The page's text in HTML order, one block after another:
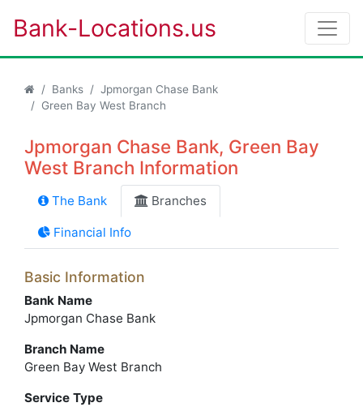
Bank-Locations.us
Banks
Jpmorgan Chase Bank
Green Bay West Branch
Jpmorgan Chase Bank, Green Bay
West Branch Information
The Bank Branches
Financial Info
Basic Information
Bank Name
Jpmorgan Chase Bank
Branch Name
Green Bay West Branch
Service Type